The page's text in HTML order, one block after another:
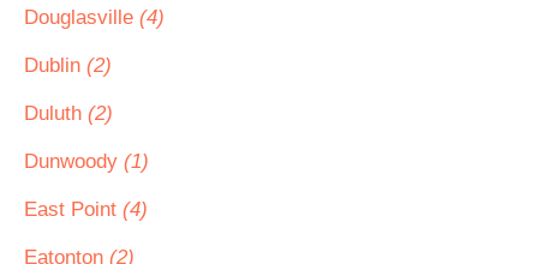
Douglasville (4)
Dublin (2)
Duluth (2)
Dunwoody (1)
East Point (4)
Eatonton (2)